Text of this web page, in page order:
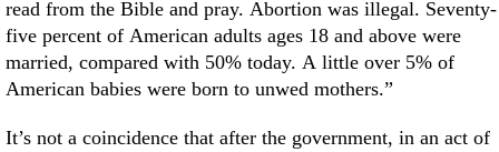
read from the Bible and pray. Abortion was illegal. Seventy-
five percent of American adults ages 18 and above were
married, compared with 50% today. A little over 5% of
American babies were born to unwed mothers.”
It’s not a coincidence that after the government, in an act of